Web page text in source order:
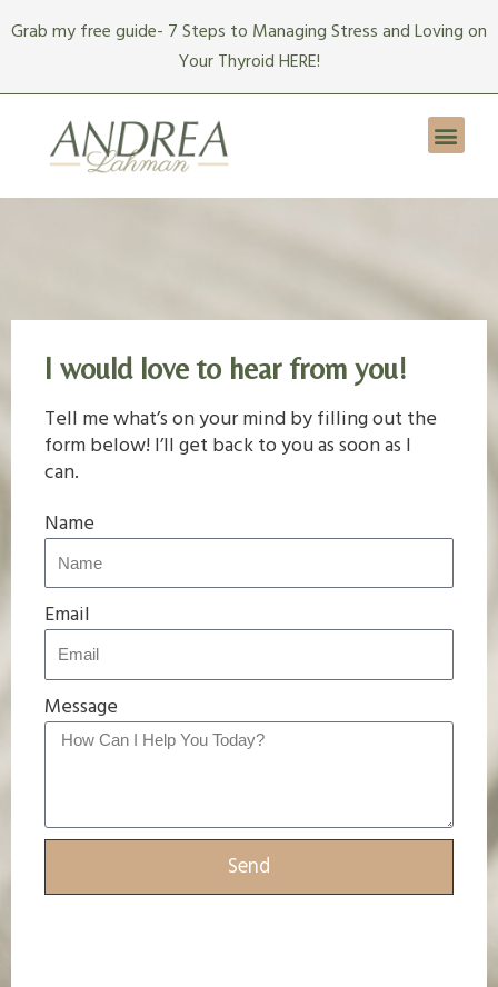
toGrab my free guide- 7 Steps to Managing Stress and Loving on
Your Thyroid HERE!
I would love to hear from you!
Tell me what’s on your mind by filling out the
form below! I’ll get back to you as soon as I
can.
Name
Email
Message
Send